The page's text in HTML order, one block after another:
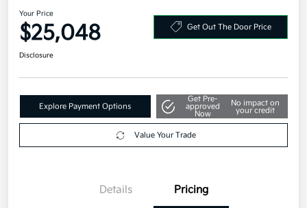
Your Price
$25,048 Get Out The Door Price
Disclosure
Explore Payment Options
Get Pre-
approved
Now
No impact on
your credit
Value Your Trade
Details Pricing